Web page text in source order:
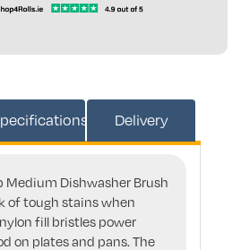
Delivery
Medium Dishwasher Brush
of tough stains when
fill bristles power
on plates and pans. The